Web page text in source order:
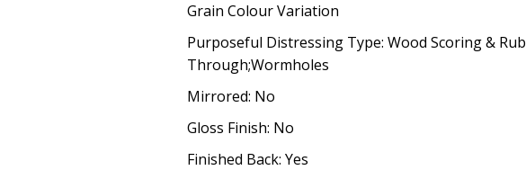
Grain Colour Variation
Purposeful Distressing Type: Wood Scoring & Rub
Through;Wormholes
Mirrored: No
Gloss Finish: No
Finished Back: Yes